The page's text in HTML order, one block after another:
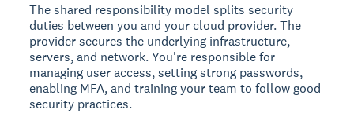
The shared responsibility model splits security
duties between you and your cloud provider. The
provider secures the underlying infrastructure,
servers, and network. You're responsible for
managing user access, setting strong passwords,
enabling MFA, and training your team to follow good
security practices.